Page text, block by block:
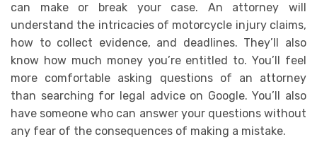
can make or break your case. An attorney will
understand the intricacies of motorcycle injury claims,
how to collect evidence, and deadlines. They’ll also
know how much money you’re entitled to. You’ll feel
more comfortable asking questions of an attorney
than searching for legal advice on Google. You’ll also
have someone who can answer your questions without
any fear of the consequences of making a mistake.